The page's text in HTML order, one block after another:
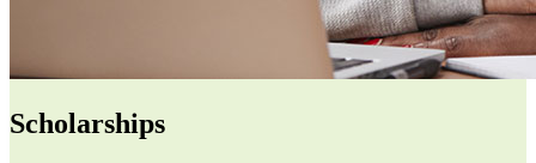
Scholarships